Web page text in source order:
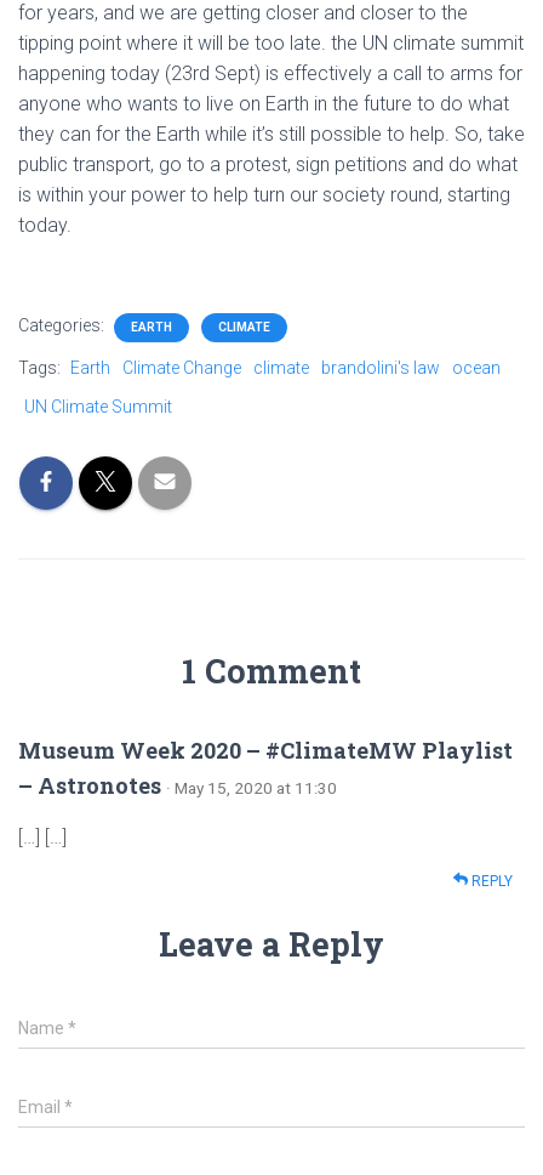
for years, and we are getting closer and closer to the
tipping point where it will be too late. the UN climate summit
happening today (23rd Sept) is effectively a call to arms for
anyone who wants to live on Earth in the future to do what
they can for the Earth while it’s still possible to help. So, take
public transport, go to a protest, sign petitions and do what
is within your power to help turn our society round, starting
today.
Categories: EARTH CLIMATE
Tags: Earth Climate Change climate brandolini's law
ocean
UN Climate Summit
1 Comment
Museum Week 2020 – #ClimateMW Playlist
– Astronotes · May 15, 2020 at 11:30
[…] […]
REPLY
Leave a Reply
Name *
Email *